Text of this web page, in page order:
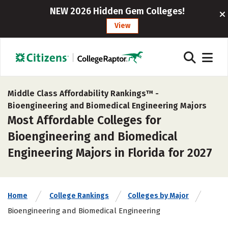
NEW 2026 Hidden Gem Colleges!
View
Middle Class Affordability Rankings™ -
Bioengineering and Biomedical Engineering Majors
Most Affordable Colleges for
Bioengineering and Biomedical
Engineering Majors in Florida for 2027
Home College Rankings Colleges by Major
Bioengineering and Biomedical Engineering